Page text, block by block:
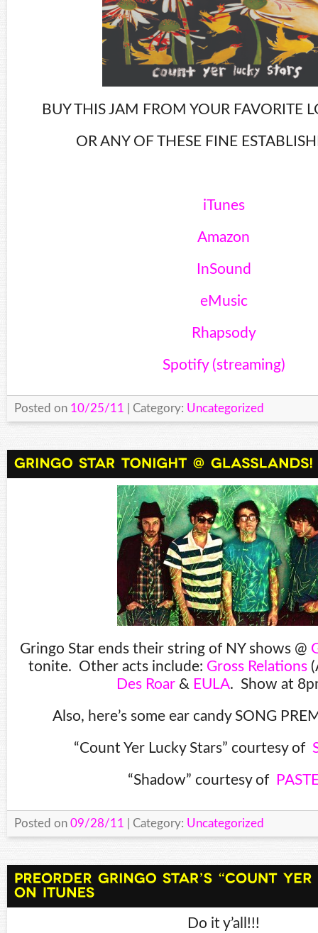
BUY THIS JAM FROM YOUR FAVORITE
OR ANY OF THESE FINE
iTunes
Amazon
InSound
eMusic
Rhapsody
Spotify (streaming)
Posted on 10/25/11 | Category: Uncategorized
Gringo Star ends their string of NY shows @
tonite. Other acts include: Gross Relations
Des Roar & EULA. Show at
Also, here’s some ear candy SONG
“Count Yer Lucky Stars” courtesy of
“Shadow” courtesy of
Posted on 09/28/11 | Category: Uncategorized
Do it y’all!!!